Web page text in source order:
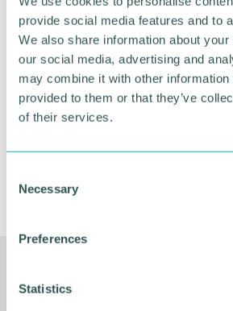
provide social media features and to
We also share information about
our social media, advertising and
may combine it with other information
provided to them or that they’ve
of their services.
Necessary
Preferences
Statistics
Greater
Business Expo
November